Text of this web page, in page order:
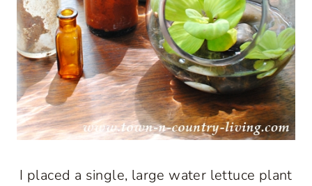
I placed a single, large water lettuce plant